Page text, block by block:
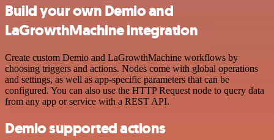
Build your own Demio and
LaGrowthMachine integration
Create custom Demio and LaGrowthMachine workflows by
choosing triggers and actions. Nodes come with global operations
and settings, as well as app-specific parameters that can be
configured. You can also use the HTTP Request node to query data
from any app or service with a REST API.
Demio supported actions